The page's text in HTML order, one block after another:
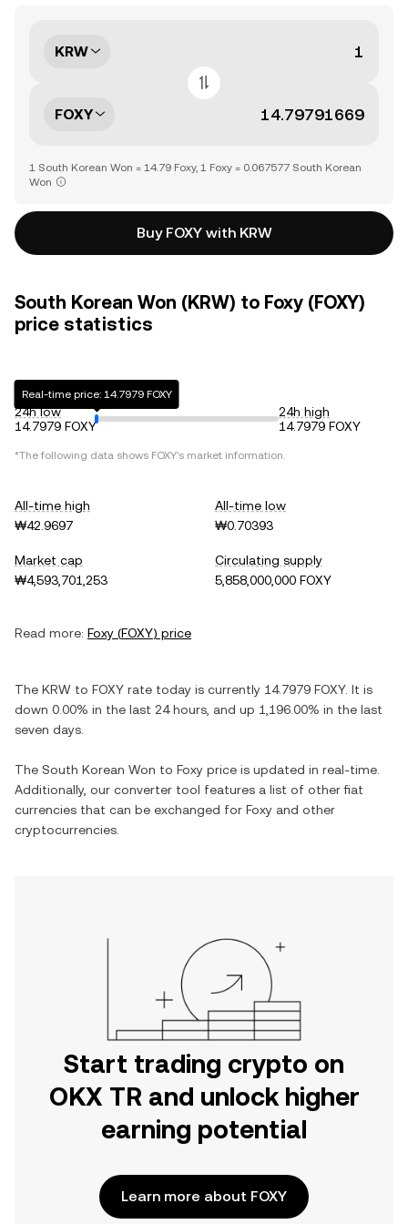
KRW
FOXY
1 South Korean Won = 14.79 Foxy, 1 Foxy = 0.067577 South Korean
Won
Buy FOXY with KRW
South Korean Won (KRW) to Foxy (FOXY)
price statistics
24h low
14.7979 FOXY
Real-time price: 14.7979 FOXY
24h high
14.7979 FOXY
*The following data shows FOXY's market information.
All-time high
₩42.9697
All-time low
₩0.70393
Market cap
₩4,593,701,253
Circulating supply
5,858,000,000 FOXY
Read more: Foxy (FOXY) price
The KRW to FOXY rate today is currently 14.7979 FOXY. It is
down 0.00% in the last 24 hours, and up 1,196.00% in the last
seven days.
The South Korean Won to Foxy price is updated in real-time.
Additionally, our converter tool features a list of other fiat
currencies that can be exchanged for Foxy and other
cryptocurrencies.
Start trading crypto on
OKX TR and unlock higher
earning potential
Learn more about FOXY